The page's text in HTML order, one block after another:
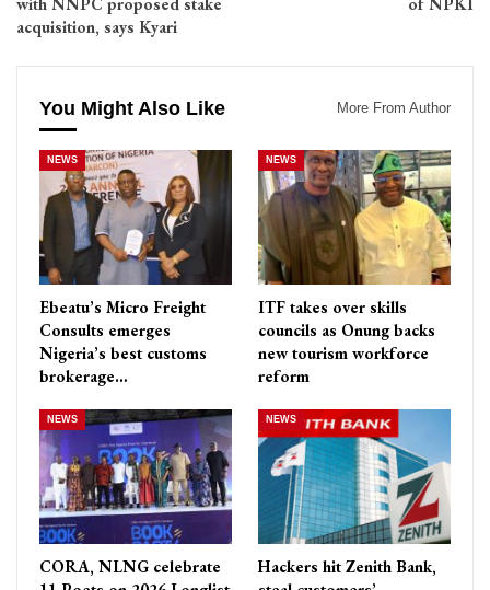
acquisition, says Kyari
You Might Also Like More From Author
NEWS
Ebeatu’s Micro Freight
Consults emerges
Nigeria’s best customs
brokerage…
NEWS
ITF takes over skills
councils as Onung backs
new tourism workforce
reform
NEWS
CORA, NLNG celebrate
NEWS
Hackers hit Zenith Bank,